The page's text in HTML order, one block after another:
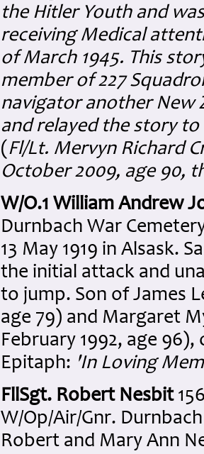
the Hitler Youth and
receiving Medical
of March 1945. This
member of 227
navigator another New
and relayed the story
( Fl/Lt. Mervyn Richard
October 2009, age 90,
W/O.1 William Andrew
Durnbach War
13 May 1919 in Alsask.
the initial attack and
to jump. Son of James
age 79) and Margaret
February 1992, age
Epitaph: 'In Loving
FllSgt. Robert Nesbit
W/Op/Air/Gnr.
Robert and Mary Ann